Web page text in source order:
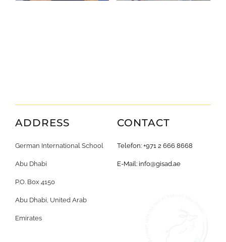
ADDRESS
German International School
Abu Dhabi
P.O. Box 4150
Abu Dhabi, United Arab
Emirates
CONTACT
Telefon: +971 2 666 8668
E-Mail: info@gisad.ae